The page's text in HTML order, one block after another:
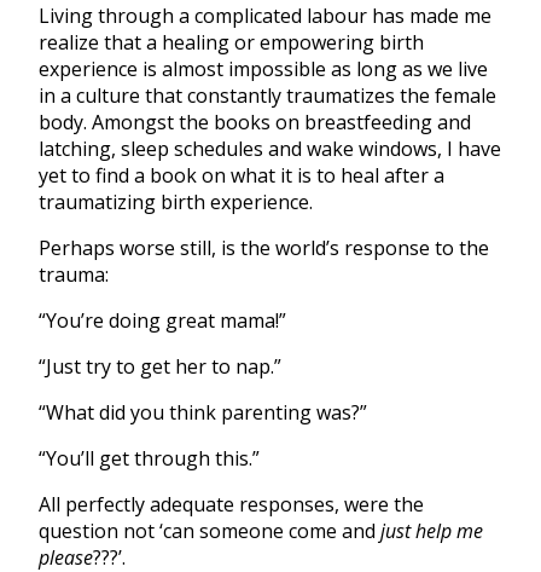
Living through a complicated labour has made me
realize that a healing or empowering birth
experience is almost impossible as long as we live
in a culture that constantly traumatizes the female
body. Amongst the books on breastfeeding and
latching, sleep schedules and wake windows, I have
yet to find a book on what it is to heal after a
traumatizing birth experience.
Perhaps worse still, is the world’s response to the
trauma:
“You’re doing great mama!”
“Just try to get her to nap.”
“What did you think parenting was?”
“You’ll get through this.”
All perfectly adequate responses, were the
question not ‘can someone come and just help me
please???’.